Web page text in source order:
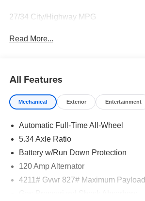
27/34 City/Highway MPG
Read More...
All Features
Mechanical Exterior Entertainment
Automatic Full-Time All-Wheel
5.34 Axle Ratio
Battery w/Run Down Protection
120 Amp Alternator
4211# Gvwr 827# Maximum Payload